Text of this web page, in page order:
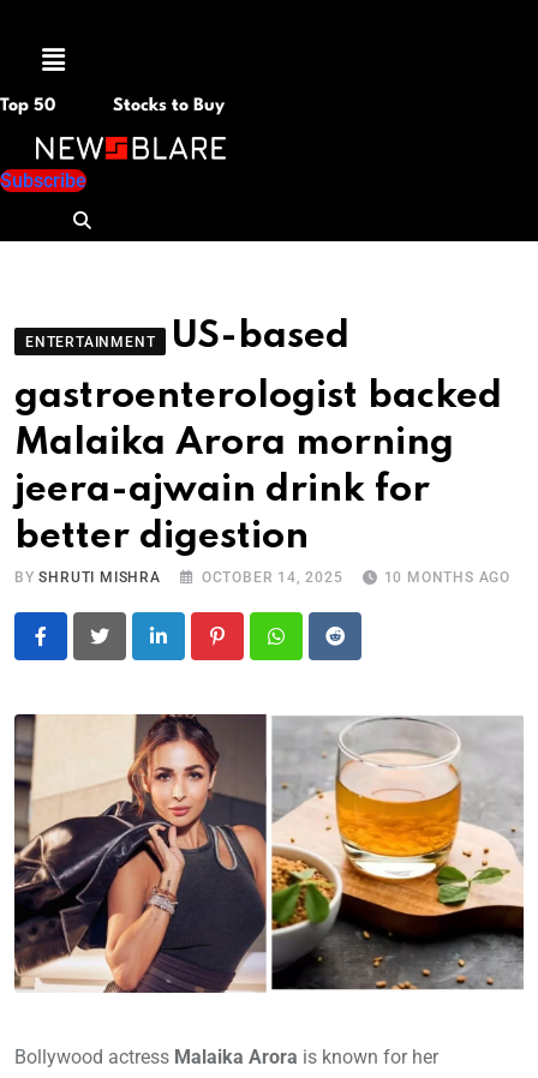
Menu
Top 50 Stocks to Buy
Subscribe
ENTERTAINMENT
US-based
gastroenterologist backed
Malaika Arora morning
jeera-ajwain drink for
better digestion
BYSHRUTI MISHRA OCTOBER 14, 2025 10 MONTHS AGO
LinkedIn PinterestWhatsapp
Reddit
Bollywood actress Malaika Arora is known for her